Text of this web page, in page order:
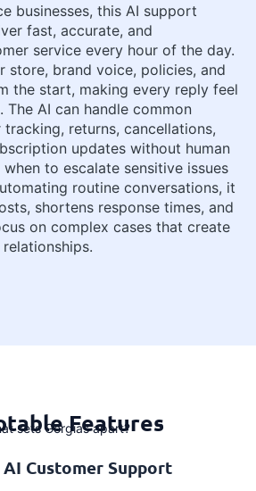
businesses, this AI support
fast, accurate, and
service every hour of the day.
store, brand voice, policies, and
the start, making every reply feel
The AI can handle common
returns, cancellations,
updates without human
to escalate sensitive issues
routine conversations, it
shortens response times, and
on complex cases that create
Features
sets Gorgias apart?
AI Customer Support